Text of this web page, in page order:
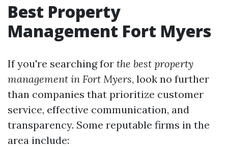
Best Property
Management Fort Myers
If you're searching for the best property
management in Fort Myers, look no further
than companies that prioritize customer
service, effective communication, and
transparency. Some reputable firms in the
area include: